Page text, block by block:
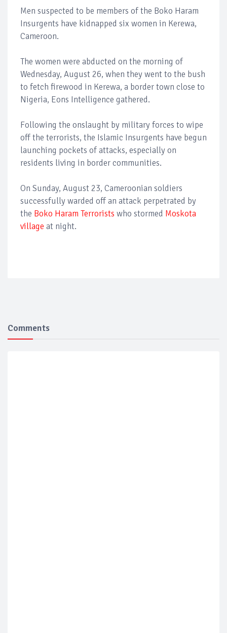
Men suspected to be members of the Boko Haram
Insurgents have kidnapped six women in Kerewa,
Cameroon.
The women were abducted on the morning of
Wednesday, August 26, when they went to the bush
to fetch firewood in Kerewa, a border town close to
Nigeria, Eons Intelligence gathered.
Following the onslaught by military forces to wipe
off the terrorists, the Islamic Insurgents have begun
launching pockets of attacks, especially on
residents living in border communities.
On Sunday, August 23, Cameroonian soldiers
successfully warded off an attack perpetrated by
the Boko Haram Terrorists who stormed Moskota
village at night.
Comments